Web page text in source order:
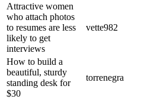
Attractive women
who attach photos
to resumes are less
likely to get
interviews
vette982
How to build a
beautiful, sturdy
standing desk for
$30
torrenegra